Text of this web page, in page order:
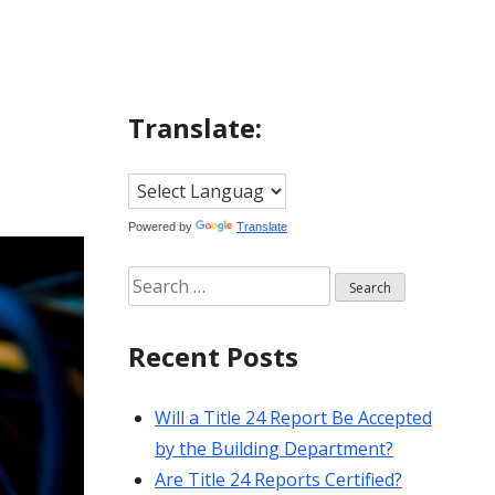
Translate:
Powered by Translate
Search
for:
Recent Posts
Will a Title 24 Report Be Accepted
by the Building Department?
Are Title 24 Reports Certified?